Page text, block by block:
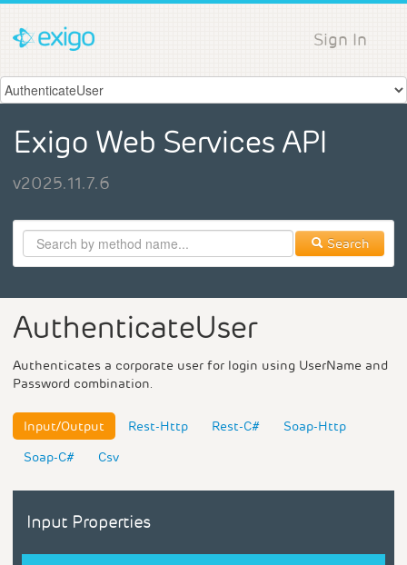
Sign In
Exigo Web Services API
v2025.11.7.6
Search
AuthenticateUser
Authenticates a corporate user for login using UserName and
Password combination.
Input/Output Rest-Http Rest-C#
Soap-Http
Soap-C#
Csv
Input Properties